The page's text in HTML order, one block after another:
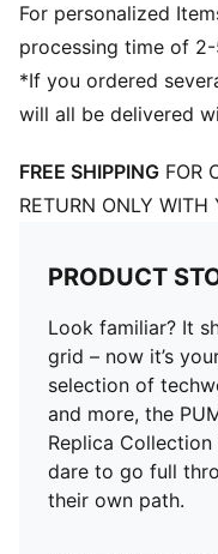
For personalized
processing time of
*If you ordered
will all be delivered
FREE SHIPPING FOR
RETURN ONLY WITH
PRODUCT
Look familiar? It
grid – now it’s
selection of
and more, the
Replica
dare to go full
their own path.